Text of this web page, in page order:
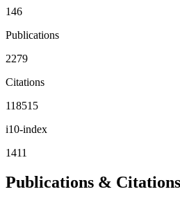
146
Publications
2279
Citations
118515
i10-index
1411
Publications &